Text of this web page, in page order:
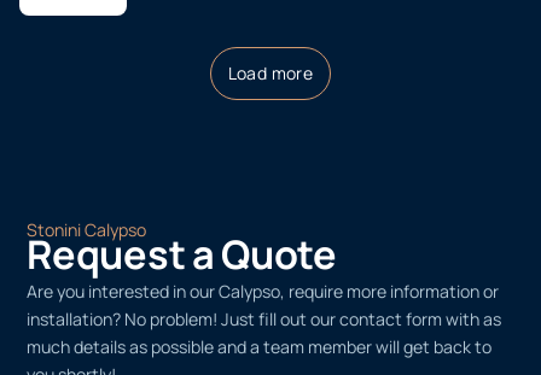
Load more
Stonini Calypso
Request a Quote
Are you interested in our Calypso, require more information or
installation? No problem! Just fill out our contact form with as
much details as possible and a team member will get back to